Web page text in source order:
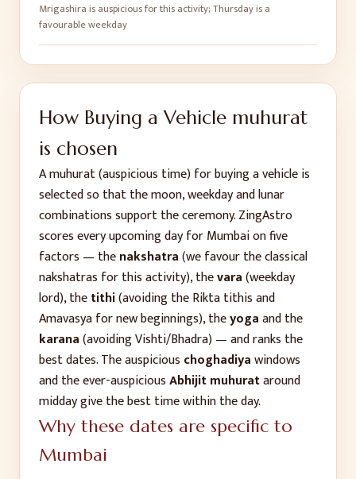
Mrigashira is auspicious for this activity; Thursday is a
favourable weekday
How Buying a Vehicle muhurat
is chosen
A muhurat (auspicious time) forbuying a vehicleis
selected so that the moon, weekday and lunar
combinations support the ceremony. ZingAstro
scores every upcoming day forMumbaion five
factors — thenakshatra(we favour the classical
nakshatras for this activity), thevara(weekday
lord), thetithi(avoiding the Rikta tithis and
Amavasya for new beginnings), theyogaand the
karana(avoiding Vishti/Bhadra) — and ranks the
best dates. The auspicious choghadiyawindows
and the ever-auspiciousAbhijit muhurataround
midday give the best time within the day.
Why these dates are specific to
Mumbai